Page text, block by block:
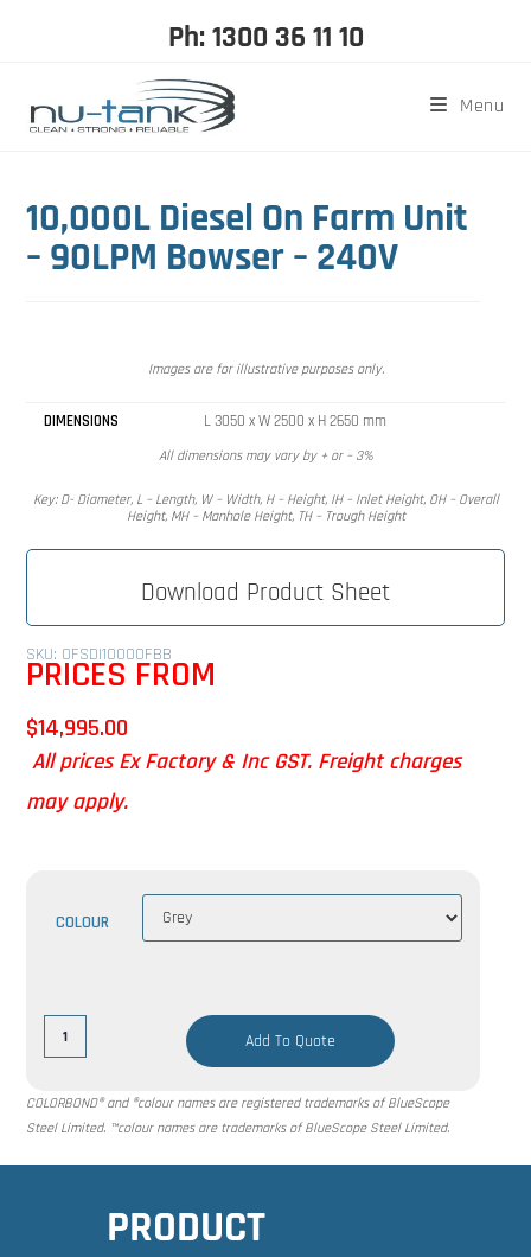
Ph: 1300 36 11 10
Menu
10,000L Diesel On Farm Unit
– 90LPM Bowser – 240V
SKU: OFSDI10000FBB
PRICES FROM
$14,995.00
All prices Ex Factory & Inc GST. Freight charges
may apply.
COLOUR
Add To Quote
COLORBOND® and ®colour names are registered trademarks of BlueScope
Steel Limited. ™colour names are trademarks of BlueScope Steel Limited.
Images are for illustrative purposes only.
DIMENSIONS L 3050 x W 2500 x H 2650 mm
All dimensions may vary by + or – 3%
Key: D- Diameter, L – Length, W – Width, H – Height, IH – Inlet Height, OH – Overall
Height, MH – Manhole Height, TH – Trough Height
Download Product Sheet
PRODUCT